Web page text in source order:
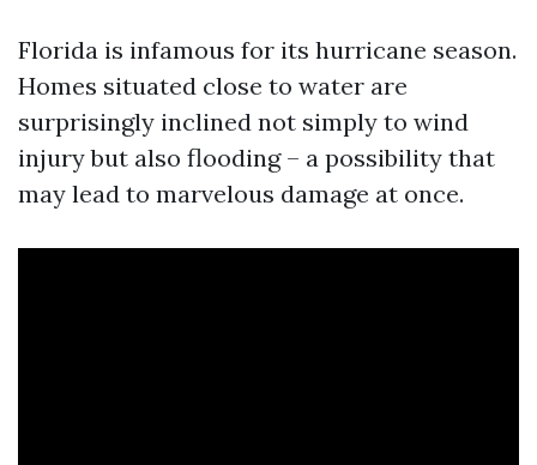
Florida is infamous for its hurricane season.
Homes situated close to water are
surprisingly inclined not simply to wind
injury but also flooding – a possibility that
may lead to marvelous damage at once.